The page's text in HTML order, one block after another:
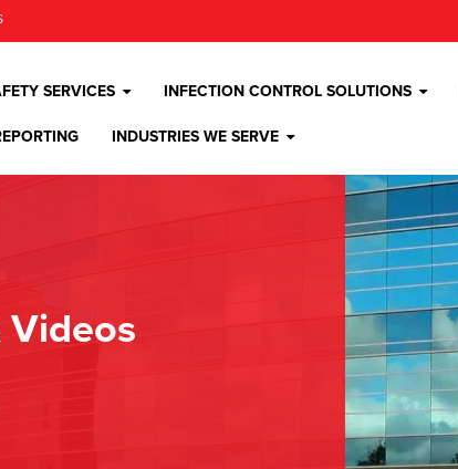
SERVICES INFECTION CONTROL SOLUTIONS
INDUSTRIES WE SERVE